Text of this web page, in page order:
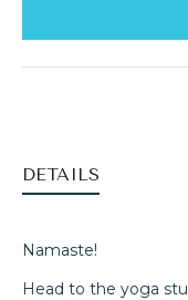
DETAILS
Namaste!
Head to the yoga